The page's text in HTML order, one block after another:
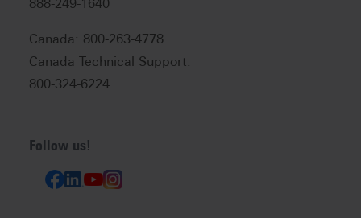
888-249-1640
Canada: 800-263-4778
Canada Technical Support:
800-324-6224
Follow us!